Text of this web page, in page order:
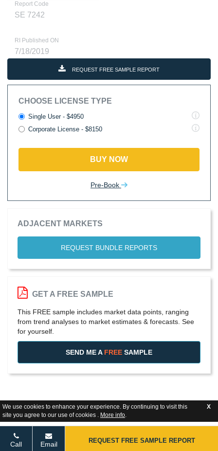
We use cookies to enhance your experience. By continuing to visit this
site you agree to our use of cookies . More info.
X
Report Code
SE 7242
RI Published ON
7/18/2019
REQUEST FREE SAMPLE REPORT
CHOOSE LICENSE TYPE
Single User - $4950
Corporate License - $8150
BUY NOW
Pre-Book
ADJACENT MARKETS
REQUEST BUNDLE REPORTS
GET A FREE SAMPLE
This FREE sample includes market data points, ranging
from trend analyses to market estimates & forecasts. See
for yourself.
SEND ME A FREE SAMPLE
Call Email REQUEST FREE SAMPLE REPORT